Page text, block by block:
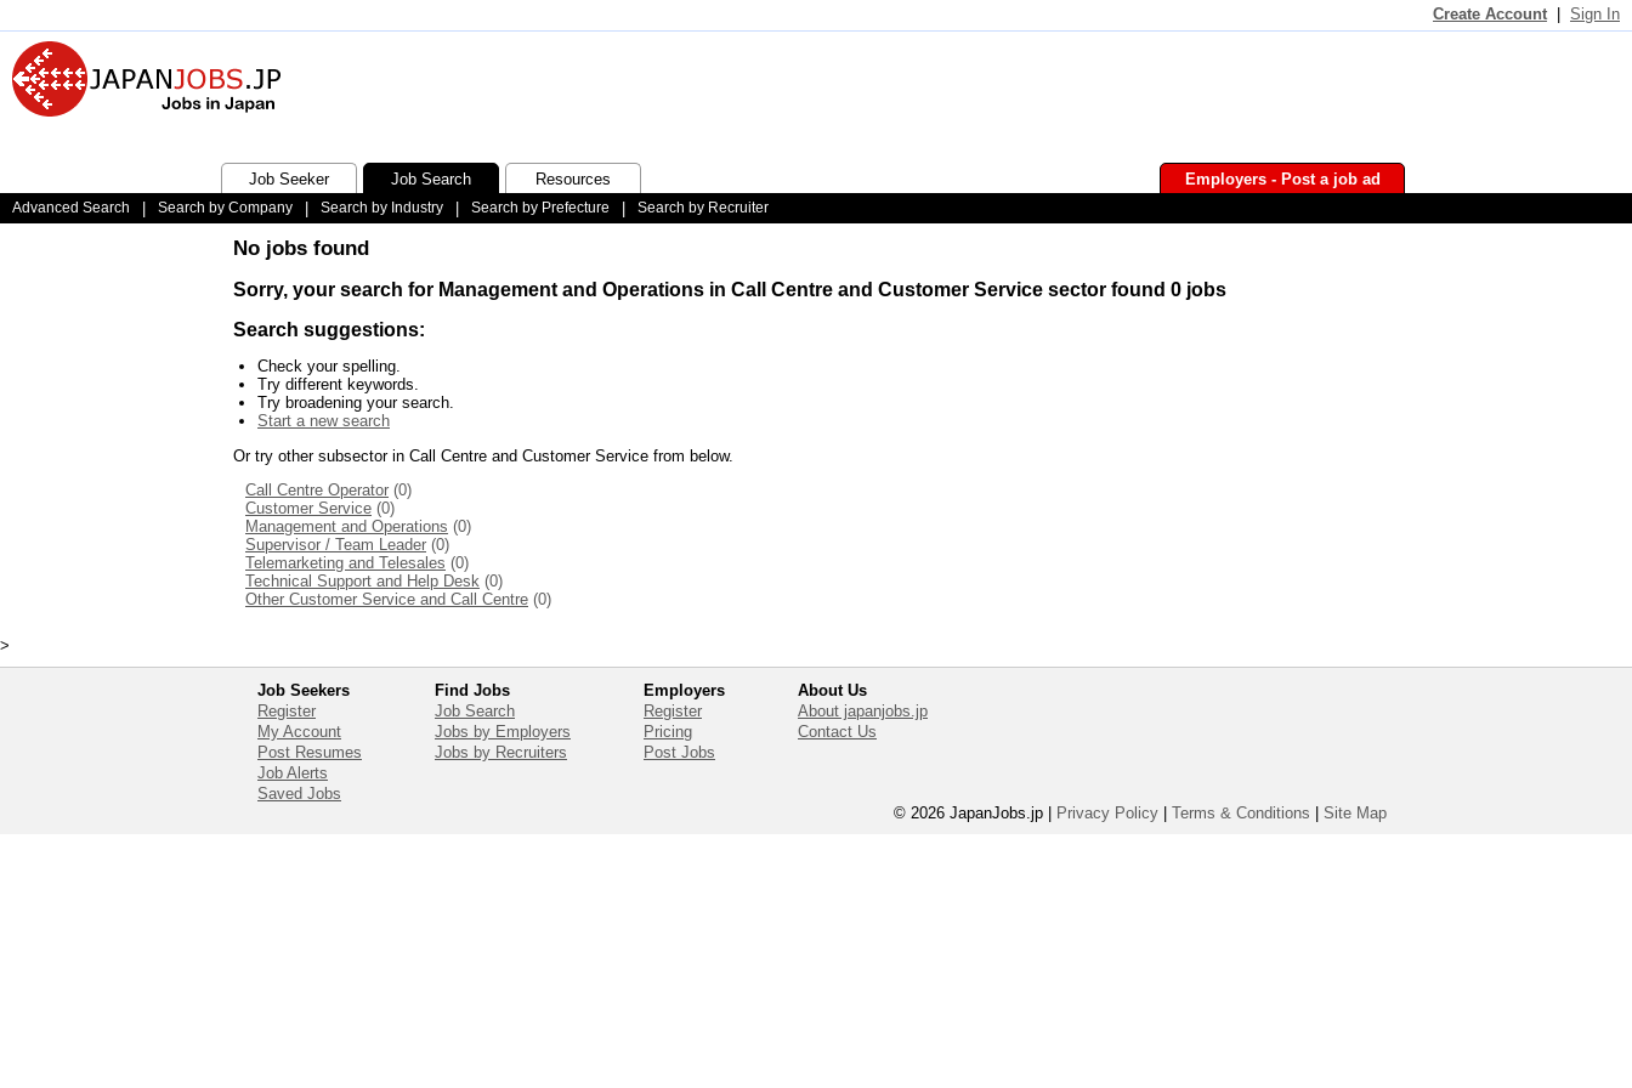
Create Account Sign In
Job Seeker Job Search Resources Employers - Post a job ad
Advanced Search Search by Company Search by Industry Search by Prefecture Search by Recruiter
No jobs found
Sorry, your search for Management and Operations in Call Centre and Customer Service sector found 0 jobs
Search suggestions:
Check your spelling.
Try different keywords.
Try broadening your search.
Start a new search
Or try other subsector in Call Centre and Customer Service from below.
Call Centre Operator (0)
Customer Service (0)
Management and Operations (0)
Supervisor / Team Leader (0)
Telemarketing and Telesales (0)
Technical Support and Help Desk (0)
Other Customer Service and Call Centre (0)
>
Job Seekers
Register
My Account
Post Resumes
Job Alerts
Saved Jobs
Find Jobs
Job Search
Jobs by Employers
Jobs by Recruiters
Employers
Register
Pricing
Post Jobs
About Us
About japanjobs.jp
Contact Us
© 2026 JapanJobs.jp Privacy Policy Terms & Conditions Site Map